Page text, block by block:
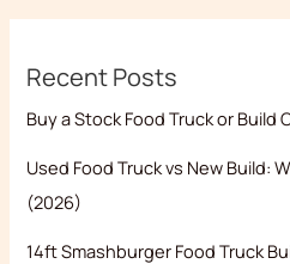
Recent Posts
Buy a Stock Food Truck or Build
Used Food Truck vs New Build:
(2026)
14ft Smashburger Food Truck